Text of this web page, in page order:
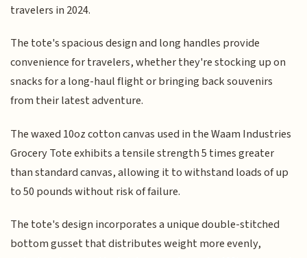
travelers in 2024.
The tote's spacious design and long handles provide
convenience for travelers, whether they're stocking up on
snacks for a long-haul flight or bringing back souvenirs
from their latest adventure.
The waxed 10oz cotton canvas used in the Waam Industries
Grocery Tote exhibits a tensile strength 5 times greater
than standard canvas, allowing it to withstand loads of up
to 50 pounds without risk of failure.
The tote's design incorporates a unique double-stitched
bottom gusset that distributes weight more evenly,